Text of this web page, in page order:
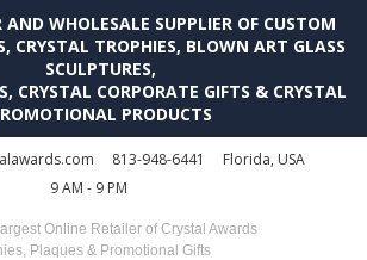
WHOLESALE SUPPLIER OF CUSTOM
CRYSTAL TROPHIES, BLOWN ART GLASS
SCULPTURES,
CRYSTAL CORPORATE GIFTS & CRYSTAL
PRODUCTS
813-948-6441
Florida, USA
9 AM - 9 PM
Online Retailer of Crystal Awards
Plaques & Promotional Gifts